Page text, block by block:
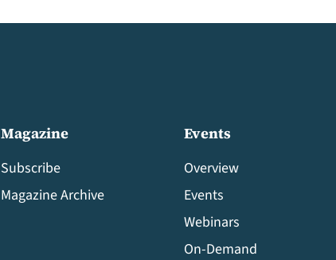
Magazine
Subscribe
Magazine Archive
Events
Overview
Events
Webinars
On-Demand